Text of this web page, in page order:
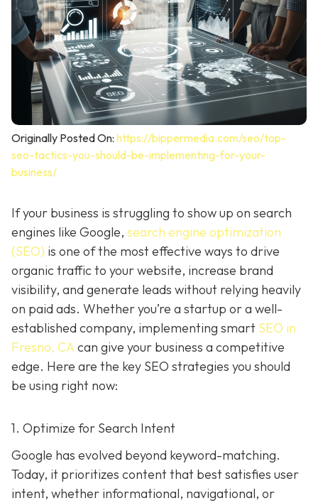
Originally Posted On: https://bippermedia.com/seo/top-
seo-tactics-you-should-be-implementing-for-your-
business/
If your business is struggling to show up on search
engines like Google, search engine optimization
(SEO) is one of the most effective ways to drive
organic traffic to your website, increase brand
visibility, and generate leads without relying heavily
on paid ads. Whether you’re a startup or a well-
established company, implementing smart SEO in
Fresno, CA can give your business a competitive
edge. Here are the key SEO strategies you should
be using right now:
1. Optimize for Search Intent
Google has evolved beyond keyword-matching.
Today, it prioritizes content that best satisfies user
intent, whether informational, navigational, or